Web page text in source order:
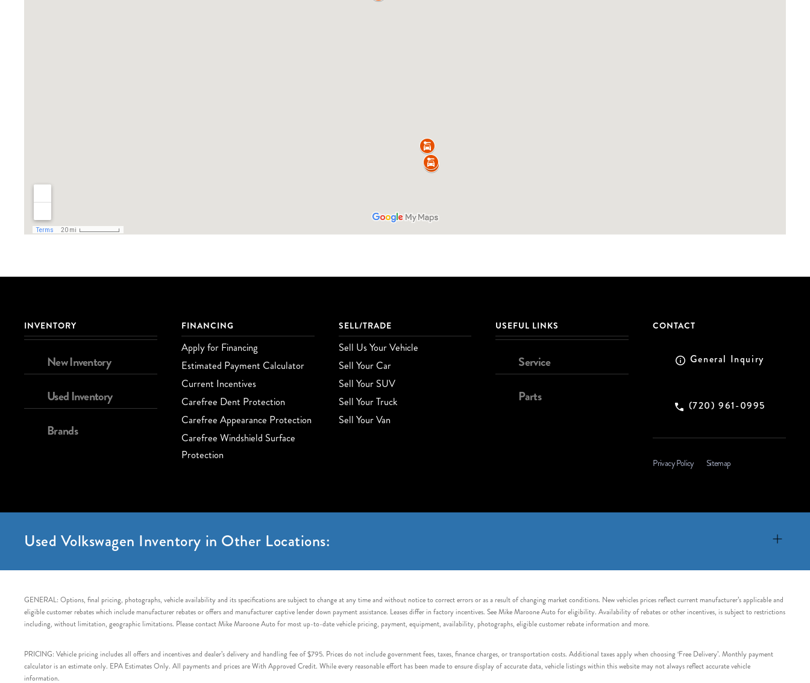
INVENTORY
New Inventory
Used Inventory
Brands
FINANCING
Apply for Financing
Estimated Payment Calculator
Current Incentives
Carefree Dent Protection
Carefree Appearance Protection
Carefree Windshield Surface
Protection
SELL/TRADE
Sell Us Your Vehicle
Sell Your Car
Sell Your SUV
Sell Your Truck
Sell Your Van
USEFUL LINKS
Service
Parts
CONTACT
General Inquiry
(720) 961-0995
Privacy Policy Sitemap
Used Volkswagen Inventory in Other Locations:
GENERAL: Options, final pricing, photographs, vehicle availability and its specifications are subject to change at any time and without notice to correct errors or as a result of changing market conditions. New vehicles prices reflect current manufacturer’s applicable and
eligible customer rebates which include manufacturer rebates or offers and manufacturer captive lender down payment assistance. Leases differ in factory incentives. See Mike Maroone Auto for eligibility. Availability of rebates or other incentives, is subject to restrictions
including, without limitation, geographic limitations. Please contact Mike Maroone Auto for most up-to-date vehicle pricing, payment, equipment, availability, photographs, eligible customer rebate information and more.
PRICING: Vehicle pricing includes all offers and incentives and dealer’s delivery and handling fee of $795. Prices do not include government fees, taxes, finance charges, or transportation costs. Additional taxes apply when choosing ‘Free Delivery’. Monthly payment
calculator is an estimate only. EPA Estimates Only. All payments and prices are With Approved Credit. While every reasonable effort has been made to ensure display of accurate data, vehicle listings within this website may not always reflect accurate vehicle
information.